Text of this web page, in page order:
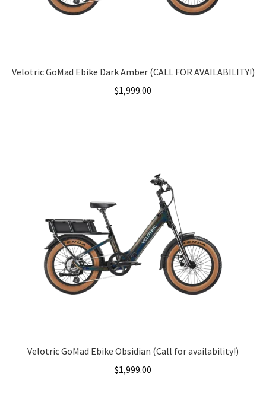
Velotric GoMad Ebike Dark Amber (CALL FOR AVAILABILITY!)
$1,999.00
Velotric GoMad Ebike Obsidian (Call for availability!)
$1,999.00